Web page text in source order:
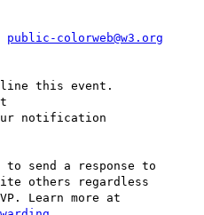
public-colorweb@w3.org
this event.
notification
send a response to
others regardless